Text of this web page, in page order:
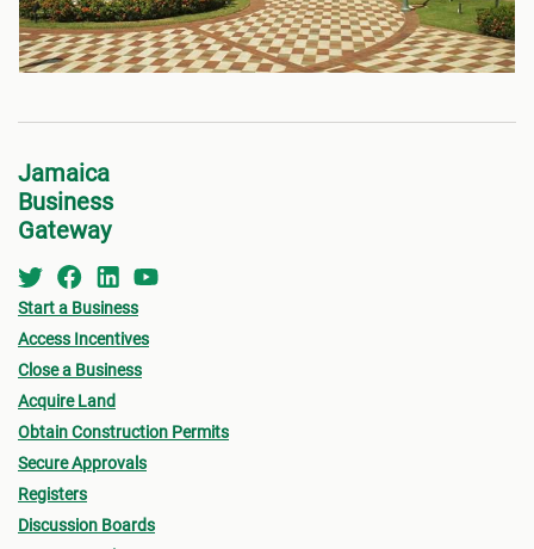
Jamaica
Business
Gateway
Start a Business
Access Incentives
Close a Business
Acquire Land
Obtain Construction Permits
Secure Approvals
Registers
Discussion Boards